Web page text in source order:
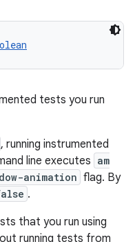
tests you run
, running instrumented
line executes am
animation flag. By
.
that you run using
running tests from